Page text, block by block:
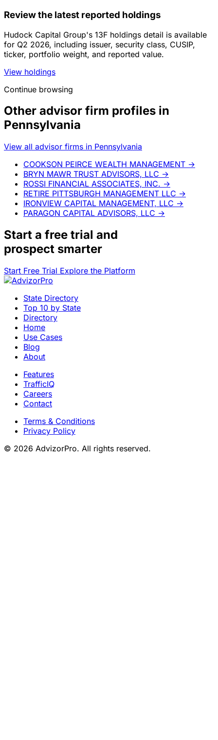
Review the latest reported holdings
Hudock Capital Group's 13F holdings detail is available
for Q2 2026, including issuer, security class, CUSIP,
ticker, portfolio weight, and reported value.
View holdings
Continue browsing
Other advisor firm profiles in
Pennsylvania
View all advisor firms in Pennsylvania
COOKSON PEIRCE WEALTH MANAGEMENT →
BRYN MAWR TRUST ADVISORS, LLC →
ROSSI FINANCIAL ASSOCIATES, INC. →
RETIRE PITTSBURGH MANAGEMENT LLC →
IRONVIEW CAPITAL MANAGEMENT, LLC →
PARAGON CAPITAL ADVISORS, LLC →
Start a free trial and
prospect smarter
Start Free Trial Explore the Platform
State Directory
Top 10 by State
Directory
Home
Use Cases
Blog
About
Features
TrafficIQ
Careers
Contact
Terms & Conditions
Privacy Policy
© 2026 AdvizorPro. All rights reserved.